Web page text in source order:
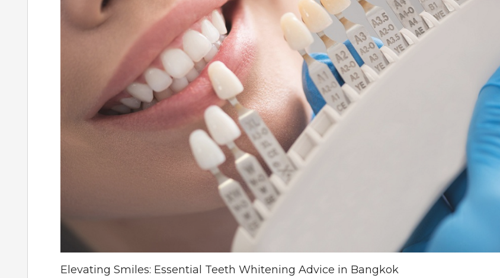
UPS:
HOW
YOUR
FAMILY
DENTIST
PROTECTS
YOUR
SMILE
Elevating Smiles: Essential Teeth Whitening Advice in Bangkok